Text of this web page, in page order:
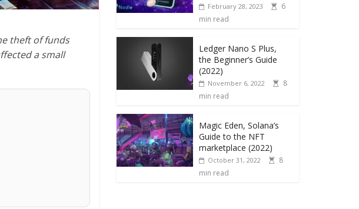
theft of funds
a small
February 28, 2023
6
min read
Ledger Nano S Plus,
the Beginner’s Guide
(2022)
November 6, 2022
8
min read
Magic Eden, Solana’s
Guide to the NFT
marketplace (2022)
October 31, 2022
8
min read